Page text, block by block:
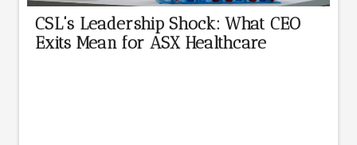
CSL's Leadership Shock: What CEO
Exits Mean for ASX Healthcare